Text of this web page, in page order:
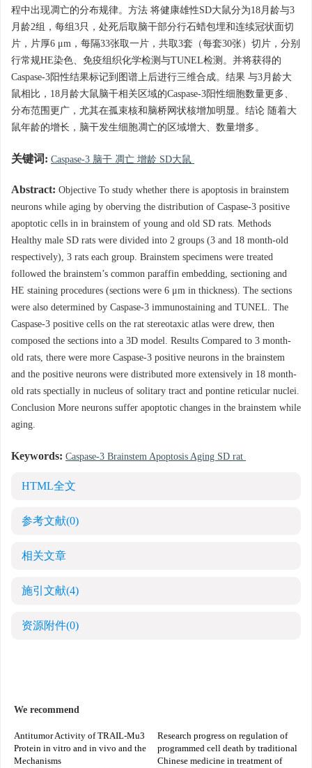
程中出现凋亡的分布规律。方法 将健康雄性SD大鼠分为18月龄与3
月龄2组，每组3只，处死后取脑干部分行石蜡包埋和连续冠状面切
片，片厚6 μm，每隔33张取一片，共取3套（每套30张）切片，分别
行常规HE染色、免疫组织化学检测与TUNEL检测。并将获得的
Caspase-3阳性结果标记到图谱上后进行三维合成。结果 与3月龄大
鼠相比，18月龄大鼠脑干相关区域的Caspase-3阳性细胞数量更多、
分布范围更广，尤其在孤束核和脑桥网状核增加明显。结论 随着大
鼠年龄的增长，脑干发生细胞凋亡的区域增大、数量增多。
关键词: Caspase-3 脑干 凋亡 增龄 SD大鼠
Abstract: Objective To study whether there is apoptosis in brainstem
neurons while aging by oberving the distribution of Caspase-3 positive
apoptotic cells in in brainstem of young and old SD rats. Methods
Healthy male SD rats were divided into 2 groups (3 and 18 month-old
respectively), 3 rats each group. Brainstem specimens were treated
followed the brainstem’s common paraffin embedding, sectioning and
HE staining procedures (sections were 6 μm in thickness). The sections
were also determined by Caspase-3 immunostaining and TUNEL. The
Caspase-3 positive cells on the rat stereotaxic atlas were drew, then
composed the sections into a 3D model. Results Compared to 3 month-
old rats, there were more Caspase-3 positive neurons in the brainstem
and the positive neurons were distributed more extensively in 18 month-
old rats spectially in nucleus of solitary tract and pontine reticular nuclei.
Conclusion More neurons suffer apoptotic changes in the brainstem while
aging.
Keywords: Caspase-3 Brainstem Apoptosis Aging SD rat
HTML全文
参考文献(0)
相关文章
施引文献(4)
资源附件(0)
We recommend
Antitumor Activity of TRAIL-Mu3
Protein in vitro and in vivo and the
Mechanisms
Research progress on regulation of
programmed cell death by traditional
Chinese medicine in treatment of